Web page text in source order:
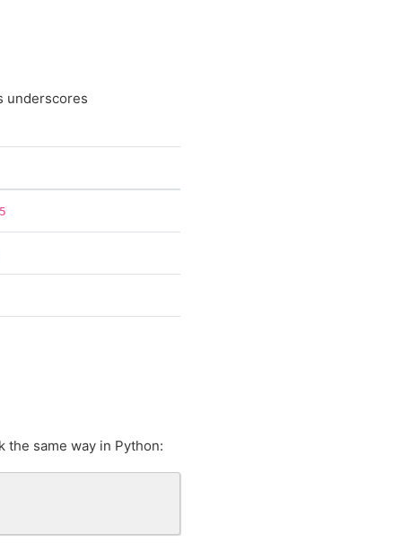
underscores
the same way in Python: